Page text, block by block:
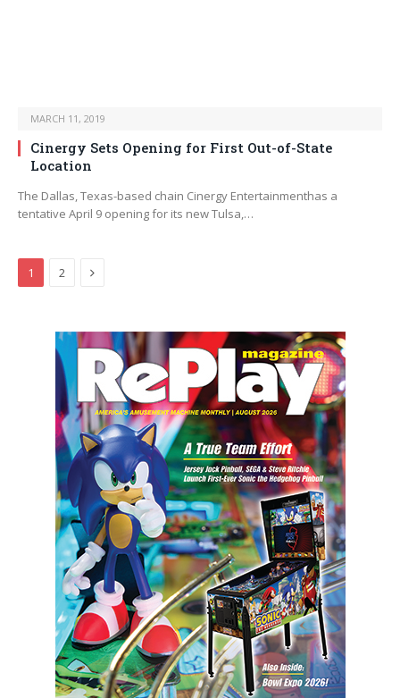
MARCH 11, 2019
Cinergy Sets Opening for First Out-of-State
Location
The Dallas, Texas-based chain Cinergy Entertainmenthas a
tentative April 9 opening for its new Tulsa,…
1 2 Next